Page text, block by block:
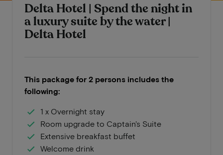
Delta Hotel | Spend the night in
a luxury suite by the water |
Delta Hotel
This package for 2 persons includes the
following:
1 x Overnight stay
Room upgrade to Captain's Suite
Extensive breakfast buffet
Welcome drink